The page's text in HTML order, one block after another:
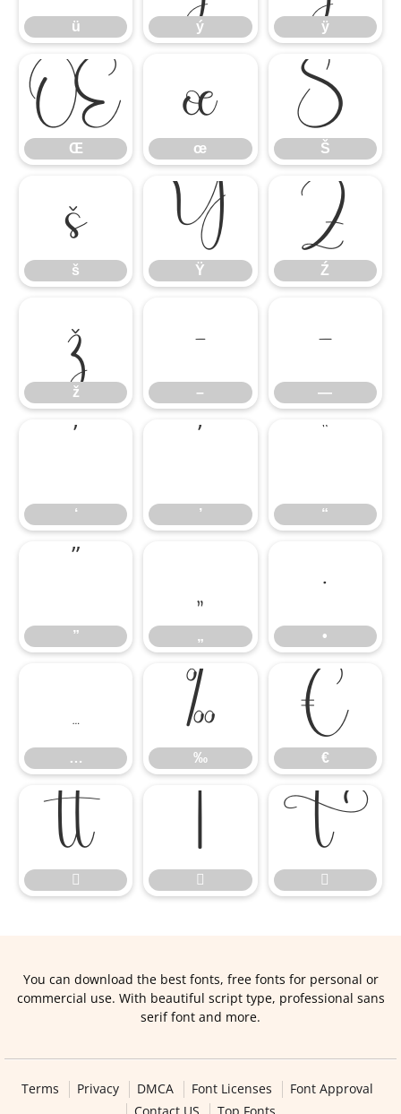
ü ý ÿ
Œ
Œ
œ
œ
Š
Š
š
š
Ÿ
Ÿ
Ź
Ź
ž
ž
–
–
—
—
‘ ’ “
”
„
„
•
•
…
…
‰
‰
€
€






You can download the best fonts, free fonts for personal or
commercial use. With beautiful script type, professional sans
serif font and more.
Terms Privacy DMCA Font Licenses
Font Approval